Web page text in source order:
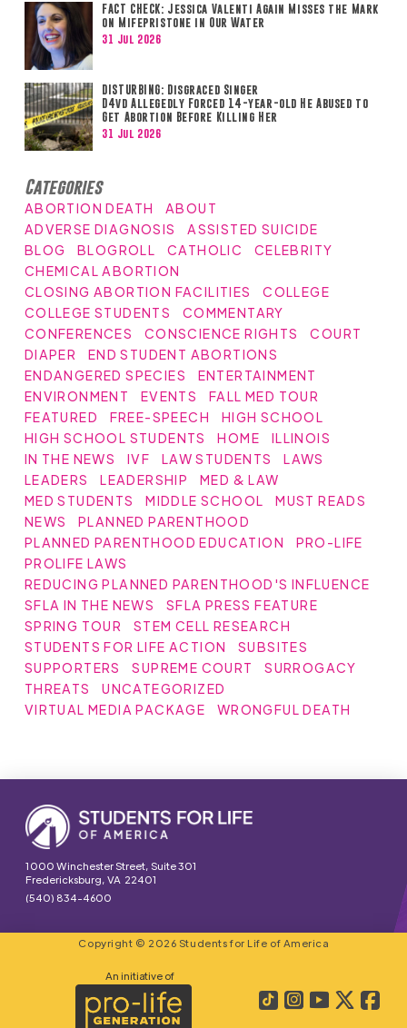
FACT CHECK: Jessica Valenti Again Misses the Mark
on Mifepristone in Our Water
31 Jul 2026
DISTURBING: Disgraced Singer
D4vd Allegedly Forced 14-year-old He Abused to
Get Abortion Before Killing Her
31 Jul 2026
Categories
ABORTION DEATH
ABOUT
ADVERSE DIAGNOSIS
ASSISTED SUICIDE
BLOG
BLOGROLL CATHOLIC
CELEBRITY
CHEMICAL ABORTION
CLOSING ABORTION FACILITIES
COLLEGE
COLLEGE STUDENTS
COMMENTARY
CONFERENCES
CONSCIENCE RIGHTS
COURT
DIAPER
END STUDENT ABORTIONS
ENDANGERED SPECIES
ENTERTAINMENT
ENVIRONMENT
EVENTS
FALL MED TOUR
FEATURED
FREE-SPEECH
HIGH SCHOOL
HIGH SCHOOL STUDENTS
HOME
ILLINOIS
IN THE NEWS
IVF LAW STUDENTS
LAWS
LEADERS
LEADERSHIP
MED & LAW
MED STUDENTS
MIDDLE SCHOOL
MUST READS
NEWS
PLANNED PARENTHOOD
PLANNED PARENTHOOD EDUCATION
PRO-LIFE
PROLIFE LAWS
REDUCING PLANNED PARENTHOOD'S INFLUENCE
SFLA IN THE NEWS
SFLA PRESS FEATURE
SPRING TOUR
STEM CELL RESEARCH
STUDENTS FOR LIFE ACTION
SUBSITES
SUPPORTERS
SUPREME COURT
SURROGACY
THREATS
UNCATEGORIZED
VIRTUAL MEDIA PACKAGE
WRONGFUL DEATH
1000 Winchester Street, Suite 301
Fredericksburg, VA 22401
(540) 834-4600
Copyright © 2026 Students for Life of America
An initiative of